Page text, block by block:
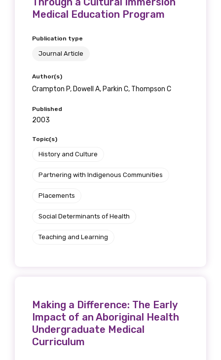
Medical Education Program
Publication type
Journal Article
Author(s)
Crampton P, Dowell A, Parkin C, Thompson C
Published
2003
Topic(s)
History and Culture
Partnering with Indigenous Communities
Placements
Social Determinants of Health
Teaching and Learning
Making a Difference: The Early
Impact of an Aboriginal Health
Undergraduate Medical
Curriculum